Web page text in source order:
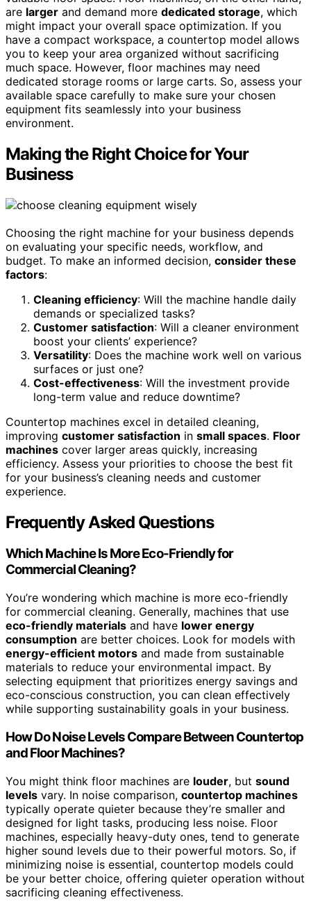
are larger and demand more dedicated storage, which
might impact your overall space optimization. If you
have a compact workspace, a countertop model allows
you to keep your area organized without sacrificing
much space. However, floor machines may need
dedicated storage rooms or large carts. So, assess your
available space carefully to make sure your chosen
equipment fits seamlessly into your business
environment.
Making the Right Choice for Your
Business
Choosing the right machine for your business depends
on evaluating your specific needs, workflow, and
budget. To make an informed decision, consider these
factors:
Cleaning efficiency: Will the machine handle daily
demands or specialized tasks?
Customer satisfaction: Will a cleaner environment
boost your clients’ experience?
Versatility: Does the machine work well on various
surfaces or just one?
Cost-effectiveness: Will the investment provide
long-term value and reduce downtime?
Countertop machines excel in detailed cleaning,
improving customer satisfaction in small spaces. Floor
machines cover larger areas quickly, increasing
efficiency. Assess your priorities to choose the best fit
for your business’s cleaning needs and customer
experience.
Frequently Asked Questions
Which Machine Is More Eco-Friendly for
Commercial Cleaning?
You’re wondering which machine is more eco-friendly
for commercial cleaning. Generally, machines that use
eco-friendly materials and have lower energy
consumption are better choices. Look for models with
energy-efficient motors and made from sustainable
materials to reduce your environmental impact. By
selecting equipment that prioritizes energy savings and
eco-conscious construction, you can clean effectively
while supporting sustainability goals in your business.
How Do Noise Levels Compare Between Countertop
and Floor Machines?
You might think floor machines are louder, but sound
levels vary. In noise comparison, countertop machines
typically operate quieter because they’re smaller and
designed for light tasks, producing less noise. Floor
machines, especially heavy-duty ones, tend to generate
higher sound levels due to their powerful motors. So, if
minimizing noise is essential, countertop models could
be your better choice, offering quieter operation without
sacrificing cleaning effectiveness.